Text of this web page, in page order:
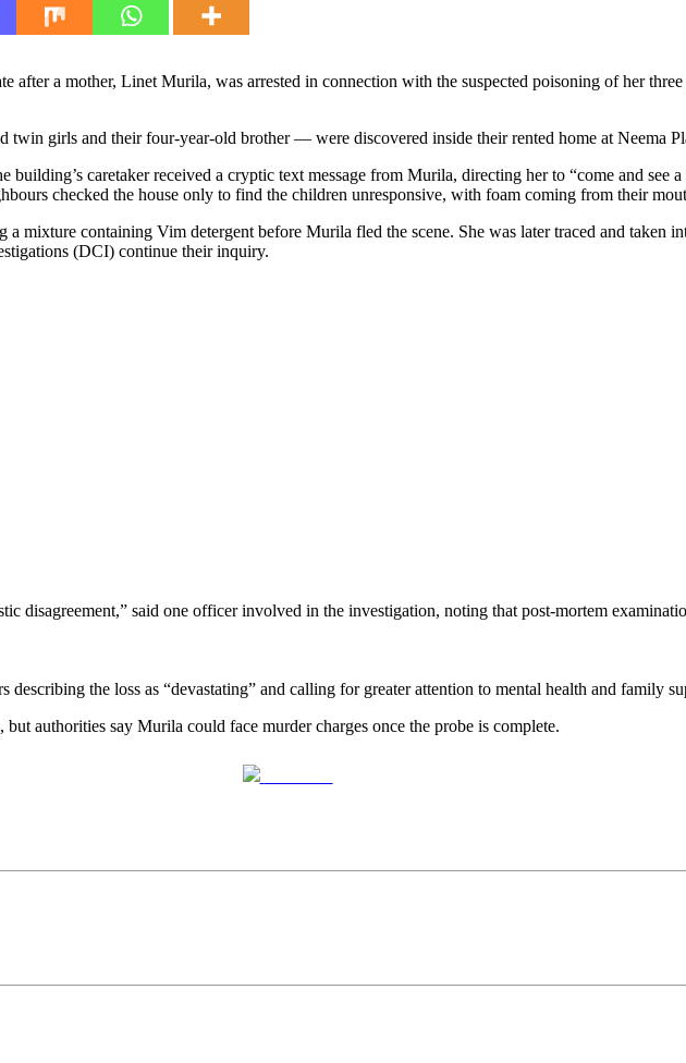
after a mother, Linet Murila, was arrested in connection with the suspected poisoning of her
girls and their four-year-old brother — were discovered inside their rented home at Neema
caretaker received a cryptic text message from Murila, directing her to “come and see
checked the house only to find the children unresponsive, with foam coming from their
mixture containing Vim detergent before Murila fled the scene. She was later traced and taken
(DCI) continue their inquiry.
disagreement,” said one officer involved in the investigation, noting that post-mortem
the loss as “devastating” and calling for greater attention to mental health and family
authorities say Murila could face murder charges once the probe is complete.